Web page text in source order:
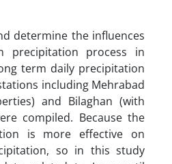
determine the influences
precipitation process in
term daily precipitation
including Mehrabad
and Bilaghan (with
compiled. Because the
is more effective on
so in this study